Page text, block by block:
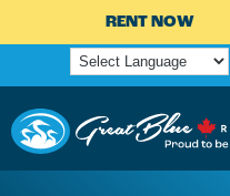
RENT NOW